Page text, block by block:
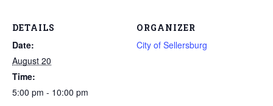
DETAILS
Date:
August 20
Time:
5:00 pm - 10:00 pm
ORGANIZER
City of Sellersburg